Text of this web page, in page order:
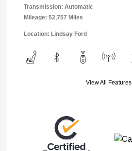
Transmission: Automatic
Mileage: 52,757 Miles
Location: Lindsay Ford
View All Features